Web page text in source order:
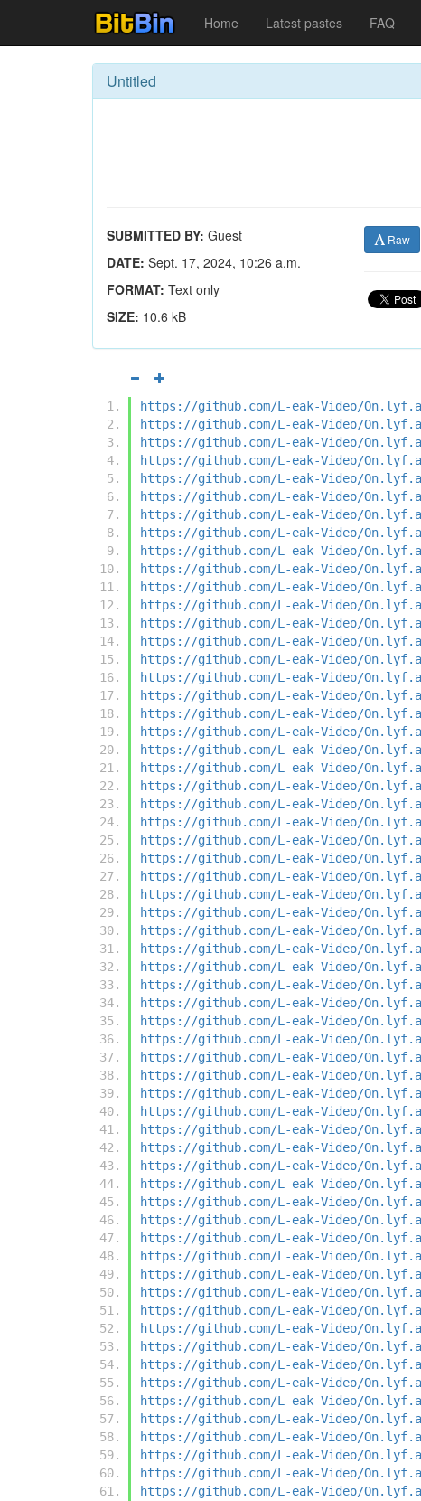
Home Latest pastes FAQ
Untitled
SUBMITTED BY: Guest
DATE: Sept. 17, 2024, 10:26 a.m.
FORMAT: Text only
SIZE: 10.6 kB
Raw
https://github.com/L-eak-Video/
https://github.com/L-eak-Video/
https://github.com/L-eak-Video/
https://github.com/L-eak-Video/
https://github.com/L-eak-Video/
https://github.com/L-eak-Video/
https://github.com/L-eak-Video/
https://github.com/L-eak-Video/
https://github.com/L-eak-Video/
https://github.com/L-eak-Video/
https://github.com/L-eak-Video/
https://github.com/L-eak-Video/
https://github.com/L-eak-Video/
https://github.com/L-eak-Video/
https://github.com/L-eak-Video/
https://github.com/L-eak-Video/
https://github.com/L-eak-Video/
https://github.com/L-eak-Video/
https://github.com/L-eak-Video/
https://github.com/L-eak-Video/
https://github.com/L-eak-Video/
https://github.com/L-eak-Video/
https://github.com/L-eak-Video/
https://github.com/L-eak-Video/
https://github.com/L-eak-Video/
https://github.com/L-eak-Video/
https://github.com/L-eak-Video/
https://github.com/L-eak-Video/
https://github.com/L-eak-Video/
https://github.com/L-eak-Video/
https://github.com/L-eak-Video/
https://github.com/L-eak-Video/
https://github.com/L-eak-Video/
https://github.com/L-eak-Video/
https://github.com/L-eak-Video/
https://github.com/L-eak-Video/
https://github.com/L-eak-Video/
https://github.com/L-eak-Video/
https://github.com/L-eak-Video/
https://github.com/L-eak-Video/
https://github.com/L-eak-Video/
https://github.com/L-eak-Video/
https://github.com/L-eak-Video/
https://github.com/L-eak-Video/
https://github.com/L-eak-Video/
https://github.com/L-eak-Video/
https://github.com/L-eak-Video/
https://github.com/L-eak-Video/
https://github.com/L-eak-Video/
https://github.com/L-eak-Video/
https://github.com/L-eak-Video/
https://github.com/L-eak-Video/
https://github.com/L-eak-Video/
https://github.com/L-eak-Video/
https://github.com/L-eak-Video/
https://github.com/L-eak-Video/
https://github.com/L-eak-Video/
https://github.com/L-eak-Video/
https://github.com/L-eak-Video/
https://github.com/L-eak-Video/
https://github.com/L-eak-Video/